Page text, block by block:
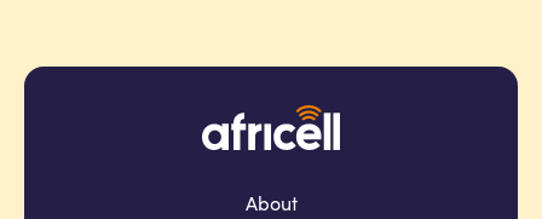
About